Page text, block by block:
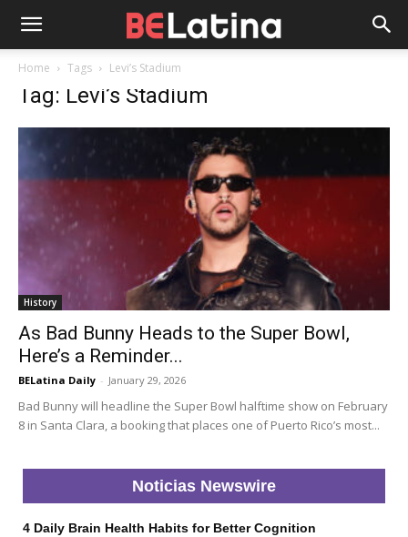
Home Tags Levi’s Stadium
Tag: Levi’s Stadium
History
As Bad Bunny Heads to the Super Bowl,
Here’s a Reminder...
BELatina Daily - January 29, 2026
Bad Bunny will headline the Super Bowl halftime show on February
8 in Santa Clara, a booking that places one of Puerto Rico’s most...
Noticias Newswire
4 Daily Brain Health Habits for Better Cognition